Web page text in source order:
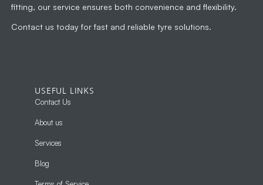
fitting, our service ensures both convenience and flexibility.
Contact us today for fast and reliable tyre solutions.
USEFUL LINKS
Contact Us
About us
Services
Blog